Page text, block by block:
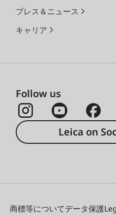
プレス＆ニュース
キャリア
Follow us
Leica on
商標等についてデータ保護